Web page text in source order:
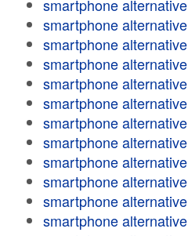
smartphone alternative
smartphone alternative
smartphone alternative
smartphone alternative
smartphone alternative
smartphone alternative
smartphone alternative
smartphone alternative
smartphone alternative
smartphone alternative
smartphone alternative
smartphone alternative